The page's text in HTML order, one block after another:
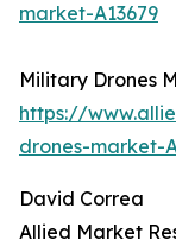
market-A13679
Military Drones
https://
drones-market-
David Correa
Allied Market